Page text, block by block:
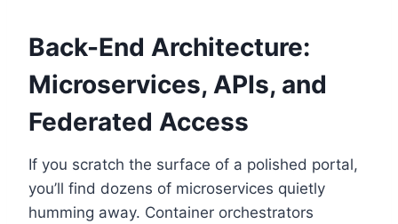
Back-End Architecture:
Microservices, APIs, and
Federated Access
If you scratch the surface of a polished portal,
you’ll find dozens of microservices quietly
humming away. Container orchestrators